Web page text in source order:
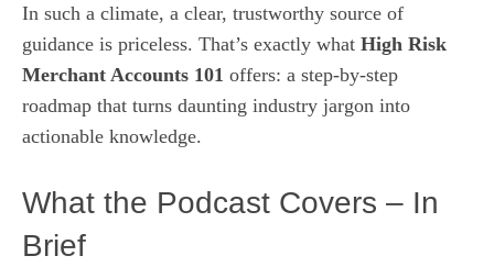
In such a climate, a clear, trustworthy source of
guidance is priceless. That’s exactly what High Risk
Merchant Accounts 101 offers: a step‑by‑step
roadmap that turns daunting industry jargon into
actionable knowledge.
What the Podcast Covers – In
Brief